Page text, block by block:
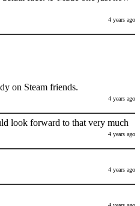
4 years ago
on Steam friends.
4 years ago
look forward to that very much
4 years ago
4 years ago